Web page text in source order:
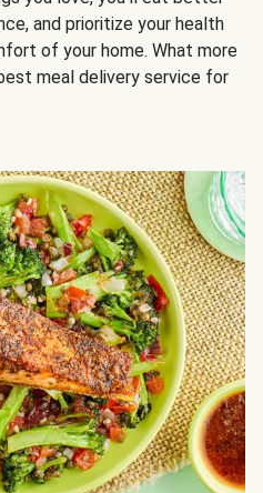
and prioritize your health
of your home. What more
meal delivery service for